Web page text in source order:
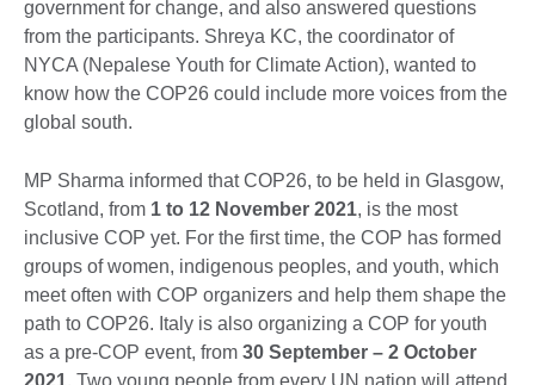
government for change, and also answered questions
from the participants. Shreya KC, the coordinator of
NYCA (Nepalese Youth for Climate Action), wanted to
know how the COP26 could include more voices from the
global south.
MP Sharma informed that COP26, to be held in Glasgow,
Scotland, from 1 to 12 November 2021, is the most
inclusive COP yet. For the first time, the COP has formed
groups of women, indigenous peoples, and youth, which
meet often with COP organizers and help them shape the
path to COP26. Italy is also organizing a COP for youth
as a pre-COP event, from 30 September – 2 October
2021. Two young people from every UN nation will attend